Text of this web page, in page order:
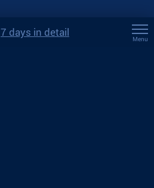
7 days in detail
Menu